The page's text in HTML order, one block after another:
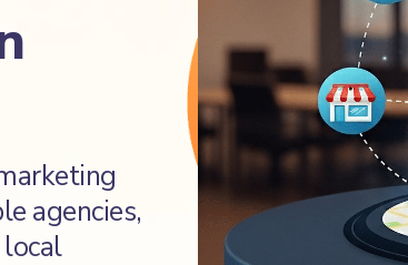
agencies,